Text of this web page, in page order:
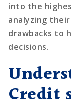
into the
analyzing
drawbacks to
decisions.
Credit